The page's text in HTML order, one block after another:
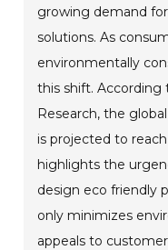
growing demand
solutions. As
environmentally
this shift. According
Research, the
is projected to
highlights the
design eco friendly
only minimizes
appeals to